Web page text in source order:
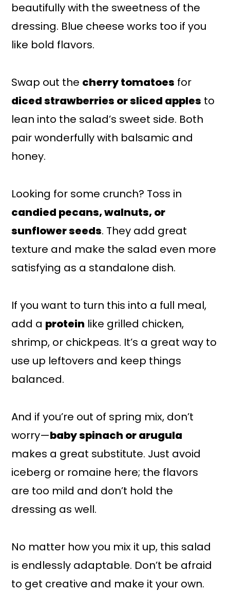
beautifully with the sweetness of the
dressing. Blue cheese works too if you
like bold flavors.
Swap out the cherry tomatoes for
diced strawberries or sliced apples to
lean into the salad’s sweet side. Both
pair wonderfully with balsamic and
honey.
Looking for some crunch? Toss in
candied pecans, walnuts, or
sunflower seeds. They add great
texture and make the salad even more
satisfying as a standalone dish.
If you want to turn this into a full meal,
add a protein like grilled chicken,
shrimp, or chickpeas. It’s a great way to
use up leftovers and keep things
balanced.
And if you’re out of spring mix, don’t
worry—baby spinach or arugula
makes a great substitute. Just avoid
iceberg or romaine here; the flavors
are too mild and don’t hold the
dressing as well.
No matter how you mix it up, this salad
is endlessly adaptable. Don’t be afraid
to get creative and make it your own.